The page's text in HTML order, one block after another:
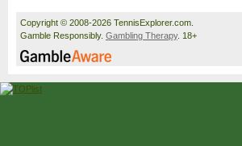
Copyright © 2008-2026 TennisExplorer.com.
Gamble Responsibly. Gambling Therapy. 18+